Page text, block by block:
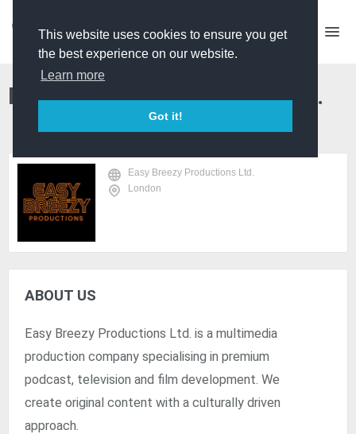
This website uses cookies to ensure you get
the best experience on our website.
Learn more
Got it!
Easy Breezy Productions Ltd.
Easy Breezy Productions Ltd.
London
ABOUT US
Easy Breezy Productions Ltd. is a multimedia
production company specialising in premium
podcast, television and film development. We
create original content with a culturally driven
approach.